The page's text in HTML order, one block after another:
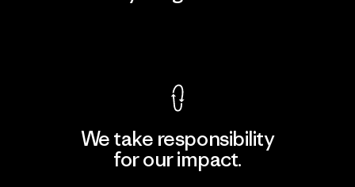
We take responsibility
for our impact.